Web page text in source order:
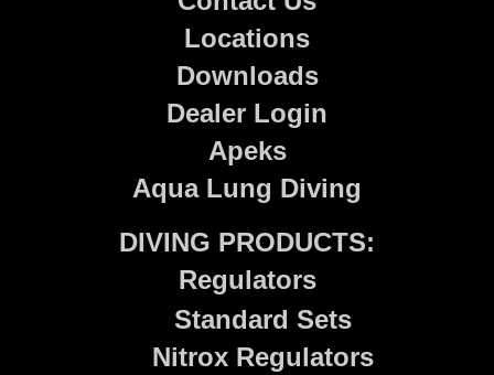
Locations
Downloads
Dealer Login
Apeks
Aqua Lung Diving
DIVING PRODUCTS:
Regulators
Standard Sets
Nitrox Regulators